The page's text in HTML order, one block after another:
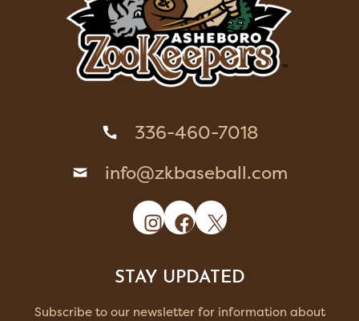
336-460-7018
info@zkbaseball.com
Instagram
Facebook
X
STAY UPDATED
Subscribe to our newsletter for information about